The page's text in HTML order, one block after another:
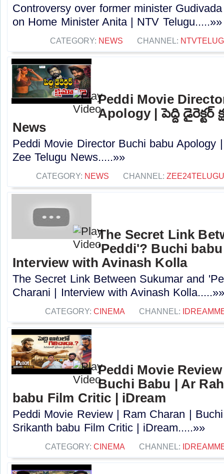
Controversy over former minister
on Home Minister Anita | NTV Telugu.....»»
CATEGORY: NEWS CHANNEL:
Peddi Movie
Apology | పెద్ది
News
Peddi Movie Director Buchi babu Apology
Zee Telugu News.....»»
CATEGORY: NEWS CHANNEL:
The Secret Link
'Peddi'? Buchi
Interview with Avinash Kolla
The Secret Link Between Sukumar and
Charani | Interview with Avinash
CATEGORY: CINEMA CHANNEL:
Peddi Movie
Buchi Babu | Ar
babu Film Critic | iDream
Peddi Movie Review | Ram Charan |
Srikanth babu Film Critic | iDream.....»»
CATEGORY: CINEMA CHANNEL: